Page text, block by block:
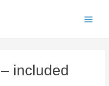
included